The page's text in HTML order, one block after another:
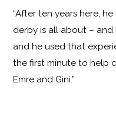
“After ten years here,
derby is all about –
and he used that
the first minute to help
Emre and Gini.”